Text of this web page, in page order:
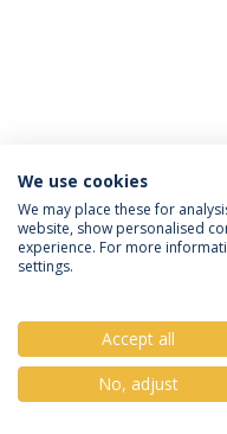
Privacy Policy Terms &
© 2026
We use cookies
We may place these for
website, show personalised
experience. For more
settings.
Accept all
No, adjust